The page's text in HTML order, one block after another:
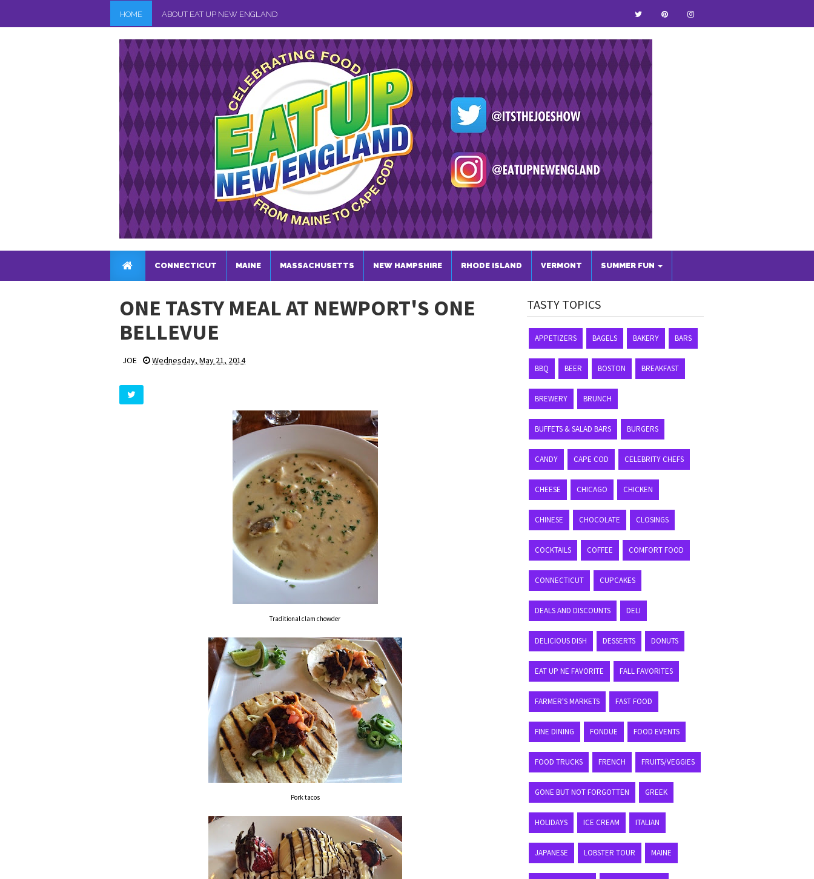
HOME ABOUT EAT UP NEW ENGLAND
CONNECTICUT MAINE MASSACHUSETTS NEW HAMPSHIRE RHODE ISLAND VERMONT SUMMER FUN
ONE TASTY MEAL AT NEWPORT'S ONE
BELLEVUE
JOE Wednesday, May 21, 2014
Traditional clam chowder
Pork tacos
TASTY TOPICS
APPETIZERS BAGELS BAKERY BARS
BBQ BEER BOSTON BREAKFAST
BREWERY BRUNCH
BUFFETS & SALAD BARS BURGERS
CANDY CAPE COD CELEBRITY CHEFS
CHEESE CHICAGO CHICKEN
CHINESE CHOCOLATE CLOSINGS
COCKTAILS COFFEE COMFORT FOOD
CONNECTICUT CUPCAKES
DEALS AND DISCOUNTS DELI
DELICIOUS DISH DESSERTS DONUTS
EAT UP NE FAVORITE FALL FAVORITES
FARMER'S MARKETS FAST FOOD
FINE DINING FONDUE FOOD EVENTS
FOOD TRUCKS FRENCH FRUITS/VEGGIES
GONE BUT NOT FORGOTTEN GREEK
HOLIDAYS ICE CREAM ITALIAN
JAPANESE LOBSTER TOUR MAINE